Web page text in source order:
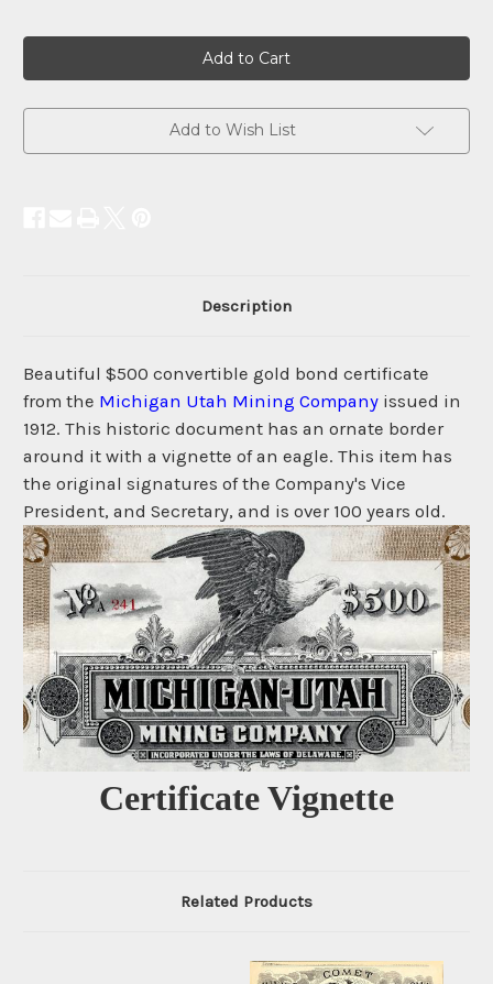
Add to Wish List
Description
Beautiful $500 convertible gold bond certificate
from the Michigan Utah Mining Company issued in
1912. This historic document has an ornate border
around it with a vignette of an eagle. This item has
the original signatures of the Company's Vice
President, and Secretary, and is over 100 years old.
Certificate Vignette
Related Products